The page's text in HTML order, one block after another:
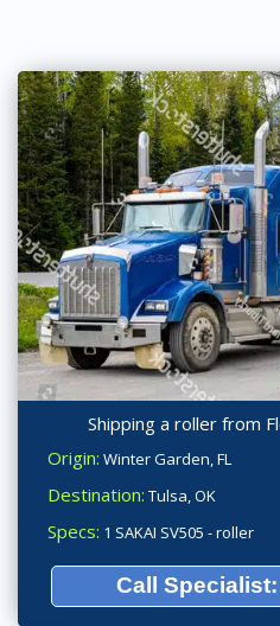
Shipping a roller from
Origin: Winter Garden, FL
Destination: Tulsa, OK
Specs: 1 SAKAI SV505 - roller
Call Specialist: